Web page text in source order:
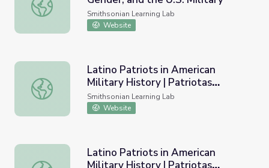
Smithsonian Learning Lab
Website
Latino Patriots in American Military History | Patriotas
Latino Patriots in American
Military History | Patriotas
Latinos en la Historia Militar
Estadounidense
Smithsonian Learning Lab
Website
Latino Patriots in American